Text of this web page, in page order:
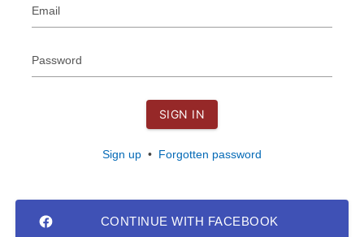
Email
Password
SIGN IN
Sign up• Forgotten password
CONTINUE WITH FACEBOOK